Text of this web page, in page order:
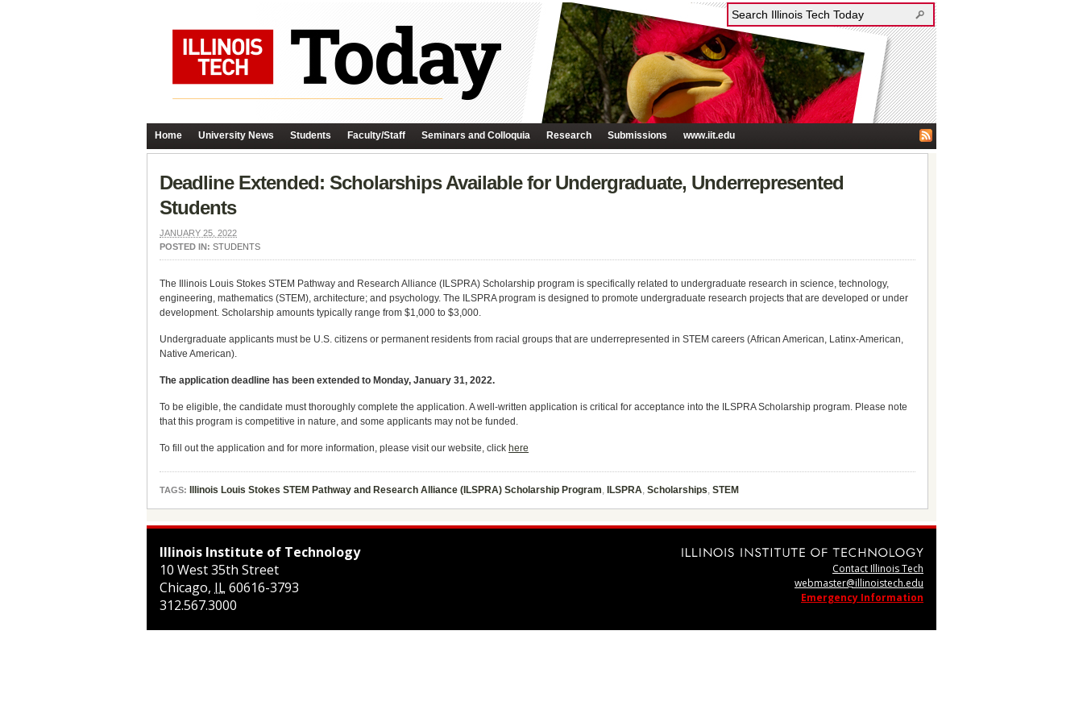
Home University News Students Faculty/Staff Seminars and Colloquia Research Submissions www.iit.edu
Deadline Extended: Scholarships Available for Undergraduate, Underrepresented
Students
JANUARY 25, 2022
POSTED IN: STUDENTS
The Illinois Louis Stokes STEM Pathway and Research Alliance (ILSPRA) Scholarship program is specifically related to undergraduate research in science, technology,
engineering, mathematics (STEM), architecture; and psychology. The ILSPRA program is designed to promote undergraduate research projects that are developed or under
development. Scholarship amounts typically range from $1,000 to $3,000.
Undergraduate applicants must be U.S. citizens or permanent residents from racial groups that are underrepresented in STEM careers (African American, Latinx-American,
Native American).
The application deadline has been extended to Monday, January 31, 2022.
To be eligible, the candidate must thoroughly complete the application. A well-written application is critical for acceptance into the ILSPRA Scholarship program. Please note
that this program is competitive in nature, and some applicants may not be funded.
To fill out the application and for more information, please visit our website, click here
TAGS: Illinois Louis Stokes STEM Pathway and Research Alliance (ILSPRA) Scholarship Program, ILSPRA, Scholarships, STEM
Illinois Institute of Technology
10 West 35th Street
Chicago, IL60616-3793
312.567.3000
Contact Illinois Tech
webmaster@illinoistech.edu
Emergency Information